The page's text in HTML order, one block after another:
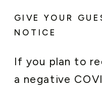
GIVE YOUR
NOTICE
If you plan to
a negative